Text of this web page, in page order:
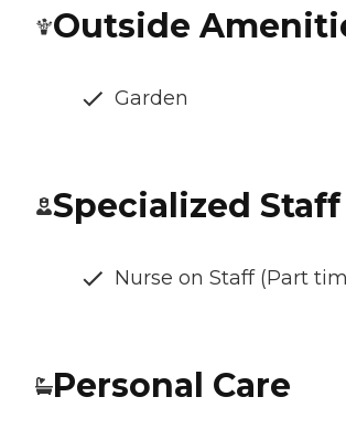
Outside
Garden
Specialized Staff
Nurse on Staff (Part
Personal Care